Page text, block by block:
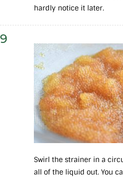
hardly notice it later.
9
Swirl the strainer in a
all of the liquid out. You